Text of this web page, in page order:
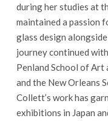
during her studies at
maintained a passion
glass design
journey continued
Penland School of Art
and the New Orleans
Collett’s work has
exhibitions in Japan